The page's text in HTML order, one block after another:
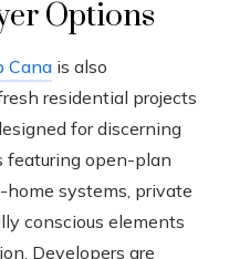
Options
Cana is also
residential projects
for discerning
featuring open-plan
systems, private
conscious elements
Developers are